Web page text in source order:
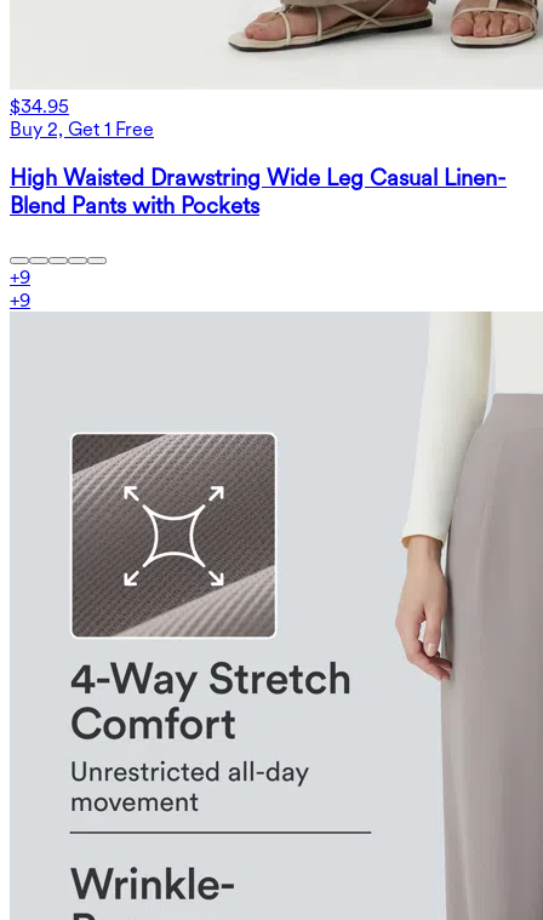
$34.95
Buy 2, Get 1 Free
High Waisted Drawstring Wide Leg Casual Linen-
Blend Pants with Pockets
+9
+9